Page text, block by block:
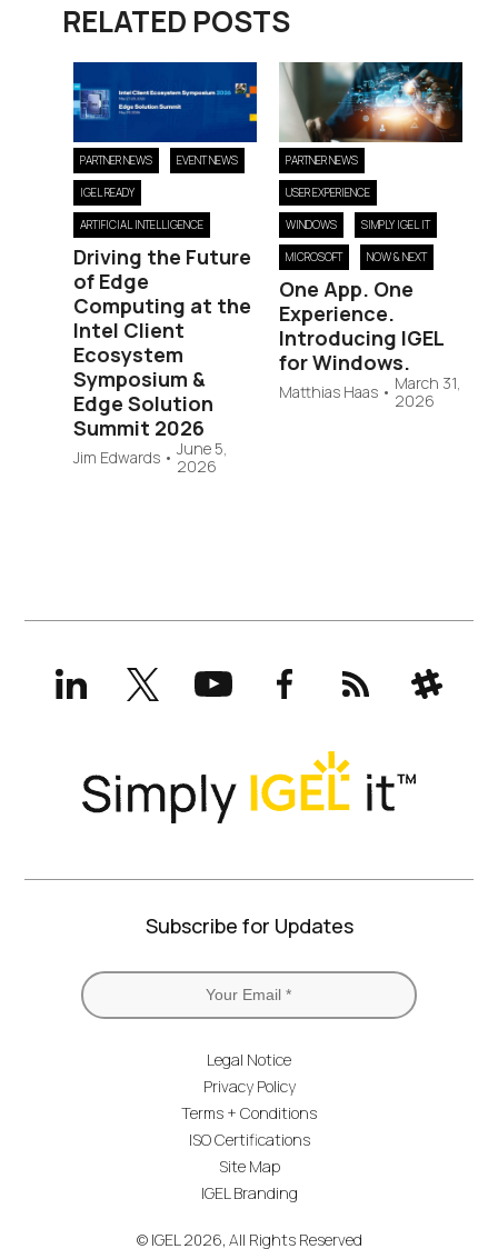
RELATED POSTS
PARTNER NEWS EVENT NEWS
IGEL READY
ARTIFICIAL INTELLIGENCE
Driving the Future
of Edge
Computing at the
Intel Client
Ecosystem
Symposium &
Edge Solution
Summit 2026
Jim Edwards • June 5,
2026
PARTNER NEWS
USER EXPERIENCE
WINDOWS SIMPLY IGEL IT
MICROSOFT NOW & NEXT
One App. One
Experience.
Introducing IGEL
for Windows.
Matthias Haas• March 31,
2026
LinkedInX
(formerly
Twitter)
YouTubeFacebookRSS Slack
Subscribe for Updates
Legal Notice
Privacy Policy
Terms + Conditions
ISO Certifications
Site Map
IGEL Branding
© IGEL 2026, All Rights Reserved